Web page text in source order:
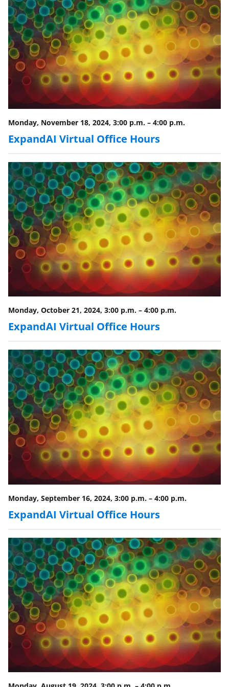
Monday, November 18, 2024, 3:00 p.m. – 4:00 p.m.
ExpandAI Virtual Office Hours
Monday, October 21, 2024, 3:00 p.m. – 4:00 p.m.
ExpandAI Virtual Office Hours
Monday, September 16, 2024, 3:00 p.m. – 4:00 p.m.
ExpandAI Virtual Office Hours
w
n
a
s
T
w
i
t
t
e
r
)